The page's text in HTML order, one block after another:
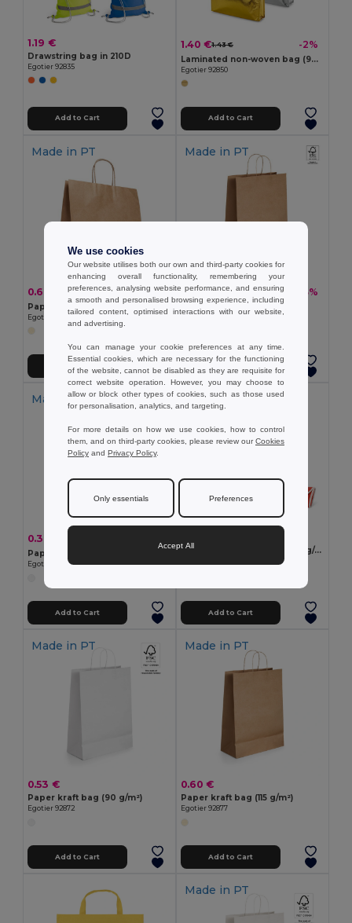
1.19 €
Drawstring bag in 210D
Egotier 92835
Add to Cart
1.40 €1.43 € -2%
Laminated non-woven bag (90 g/m²)
Egotier 92850
Add to Cart
Made in PT
0.60 € 0.76 € -20%
Paper kraft bag (115 g/m²)
Egotier 92878
Made in PT
0.52 €0.54 € -3%
Paper kraft bag (115 g/m²)
Add to Cart
Made in PT
0.39 €
Paper kraft bag (90 g/m²)
Egotier 92871
Add to Cart
Non-woven folding bag (80 g/m²)
Add to Cart
Made in PT
0.53 €
Paper kraft bag (90 g/m²)
Egotier 92872
Add to Cart
Made in PT
0.60 €
Paper kraft bag (115 g/m²)
Egotier 92877
Add to Cart
Made in PT
We use cookies
Our website utilises both our own and third-party cookies for
enhancing overall functionality, remembering your
preferences, analysing website performance, and ensuring
a smooth and personalised browsing experience, including
tailored content, optimised interactions with our website,
and advertising.
You can manage your cookie preferences at any time.
Essential cookies, which are necessary for the functioning
of the website, cannot be disabled as they are requisite for
correct website operation. However, you may choose to
allow or block other types of cookies, such as those used
for personalisation, analytics, and targeting.
For more details on how we use cookies, how to control
them, and on third-party cookies, please review ourCookies
Policy and Privacy Policy.
Only essentials Preferences
Accept All